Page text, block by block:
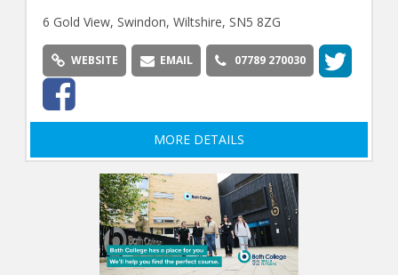
6 Gold View, Swindon, Wiltshire, SN5 8ZG
WEBSITE EMAIL 07789 270030
MORE DETAILS